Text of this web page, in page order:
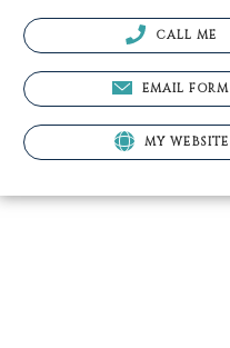
CALL ME
EMAIL FORM
MY WEBSITE